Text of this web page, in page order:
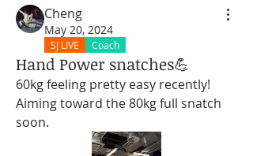
Cheng
May 20, 2024
SJ LIVE Coach
Hand Power snatches💪
60kg feeling pretty easy recently!
Aiming toward the 80kg full snatch
soon.